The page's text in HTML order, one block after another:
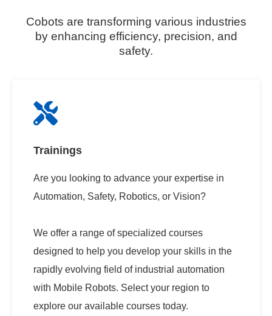
Cobots are transforming various industries
by enhancing efficiency, precision, and
safety.
Trainings
Are you looking to advance your expertise in
Automation, Safety, Robotics, or Vision?
We offer a range of specialized courses
designed to help you develop your skills in the
rapidly evolving field of industrial automation
with Mobile Robots. Select your region to
explore our available courses today.